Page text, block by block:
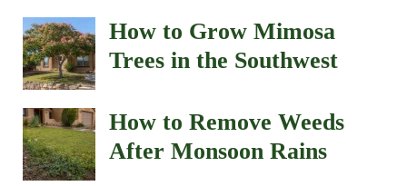
How to Grow Mimosa
Trees in the Southwest
How to Remove Weeds
After Monsoon Rains